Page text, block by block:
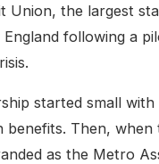
Union, the largest
following a
started small
benefits. Then,
as the Metro